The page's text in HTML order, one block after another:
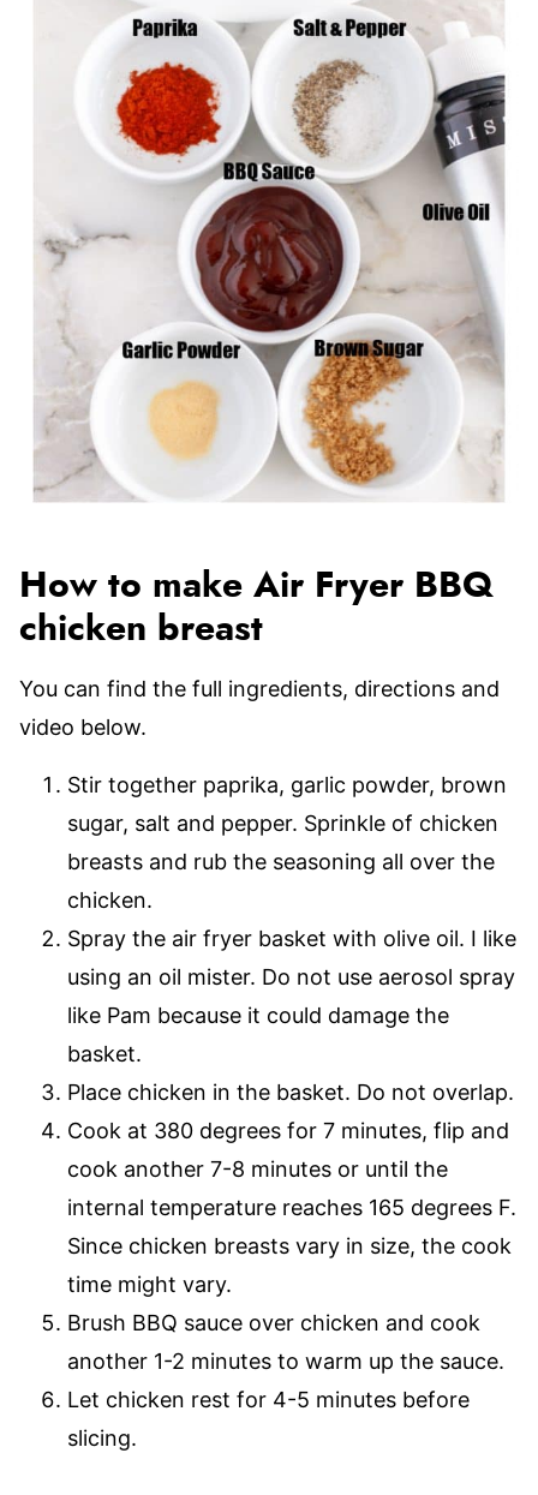
How to make Air Fryer BBQ
chicken breast
You can find the full ingredients, directions and
video below.
Stir together paprika, garlic powder, brown
sugar, salt and pepper. Sprinkle of chicken
breasts and rub the seasoning all over the
chicken.
Spray the air fryer basket with olive oil. I like
using an oil mister. Do not use aerosol spray
like Pam because it could damage the
basket.
Place chicken in the basket. Do not overlap.
Cook at 380 degrees for 7 minutes, flip and
cook another 7-8 minutes or until the
internal temperature reaches 165 degrees F.
Since chicken breasts vary in size, the cook
time might vary.
Brush BBQ sauce over chicken and cook
another 1-2 minutes to warm up the sauce.
Let chicken rest for 4-5 minutes before
slicing.